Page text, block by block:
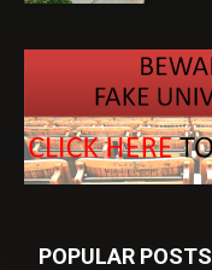
POPULAR POSTS